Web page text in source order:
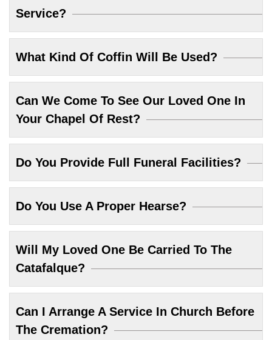
Service?
What Kind Of Coffin Will Be Used?
Can We Come To See Our Loved One In
Your Chapel Of Rest?
Do You Provide Full Funeral Facilities?
Do You Use A Proper Hearse?
Will My Loved One Be Carried To The
Catafalque?
Can I Arrange A Service In Church Before
The Cremation?